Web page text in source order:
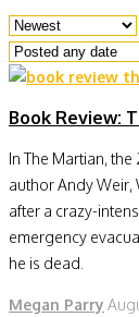
Book Review:
In The Martian,
author Andy Weir,
after a crazy-
emergency
he is dead.
Megan Parry